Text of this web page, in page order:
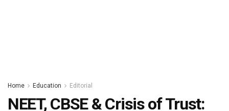
Home Education Editorial
NEET, CBSE & Crisis of Trust: